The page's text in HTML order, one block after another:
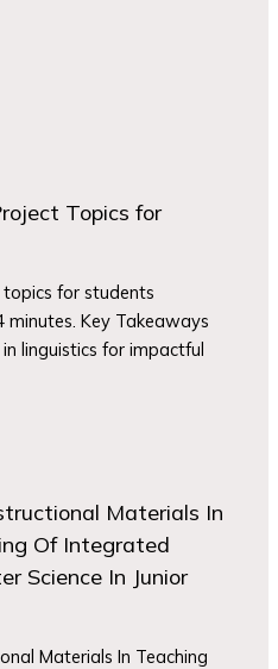
Topics for
for students
Key Takeaways
linguistics for impactful
Materials In
Of Integrated
Science In Junior
Materials In Teaching